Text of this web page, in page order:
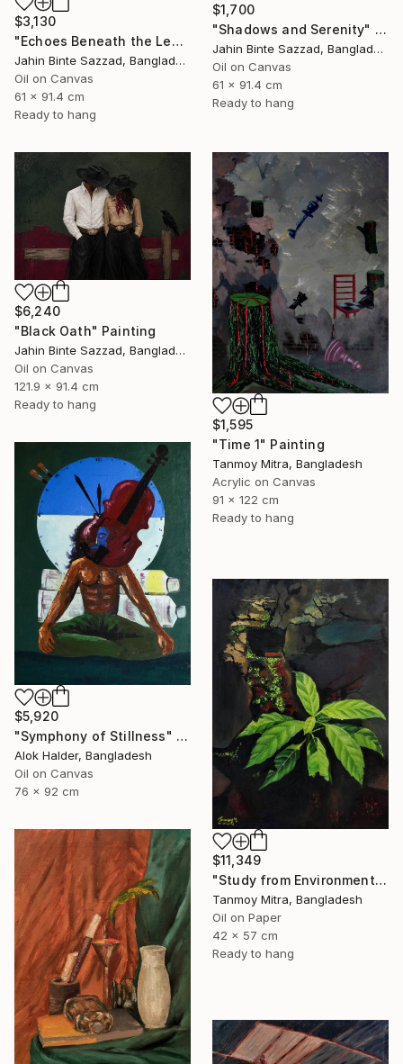
$3,130
"Echoes Beneath the Leaves" Painting
Jahin Binte Sazzad, Bangladesh
Oil on Canvas
61 x 91.4 cm
Ready to hang
$1,700
"Shadows and Serenity" Painting
Jahin Binte Sazzad, Bangladesh
Oil on Canvas
61 x 91.4 cm
Ready to hang
$6,240
"Black Oath" Painting
Jahin Binte Sazzad, Bangladesh
Oil on Canvas
121.9 x 91.4 cm
Ready to hang
$1,595
"Time 1" Painting
Tanmoy Mitra, Bangladesh
Acrylic on Canvas
91 x 122 cm
Ready to hang
$5,920
"Symphony of Stillness" Painting
Alok Halder, Bangladesh
Oil on Canvas
76 x 92 cm
$11,349
"Study from Environment" Painting
Tanmoy Mitra, Bangladesh
Oil on Paper
42 x 57 cm
Ready to hang